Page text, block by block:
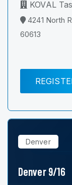
KOVAL
4241 North
60613
Denver
Denver 9/16